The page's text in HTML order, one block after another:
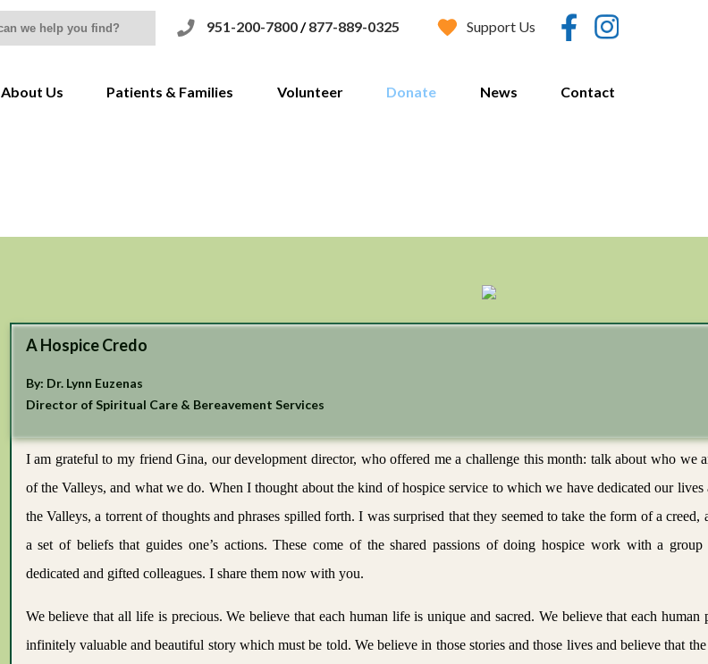
951-200-7800 / 877-889-0325 Support Us
About Us
Community Supporters
Newsletters
Patients & Families
Notice of Nondiscrimination
End of Life Option Act
Volunteer Donate News Contact
A Hospice Credo
By: Dr. Lynn Euzenas
Director of Spiritual Care & Bereavement Services
I am grateful to my friend Gina, our development director, who offered me a challenge this month: talk about who we
of the Valleys, and what we do. When I thought about the kind of hospice service to which we have dedicated our lives
the Valleys, a torrent of thoughts and phrases spilled forth. I was surprised that they seemed to take the form of a creed,
a set of beliefs that guides one’s actions. These come of the shared passions of doing hospice work with a
dedicated and gifted colleagues. I share them now with you.
We believe that all life is precious. We believe that each human life is unique and sacred. We believe that each human
infinitely valuable and beautiful story which must be told. We believe in those stories and those lives and believe that